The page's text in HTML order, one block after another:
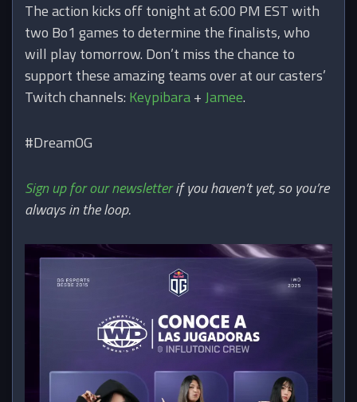
The action kicks off tonight at 6:00 PM EST with
two Bo1 games to determine the finalists, who
will play tomorrow. Don’t miss the chance to
support these amazing teams over at our casters’
Twitch channels: Keypibara+Jamee.
#DreamOG
Sign up for our newsletterif you haven’t yet, so you’re
always in the loop.